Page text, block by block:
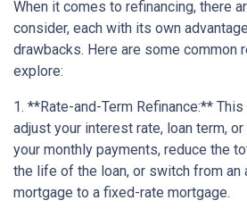
When it comes to refinancing, there
consider, each with its own
drawbacks. Here are some common
explore:
1. **Rate-and-Term Refinance:**
adjust your interest rate, loan term,
your monthly payments, reduce the
the life of the loan, or switch from an
mortgage to a fixed-rate mortgage.